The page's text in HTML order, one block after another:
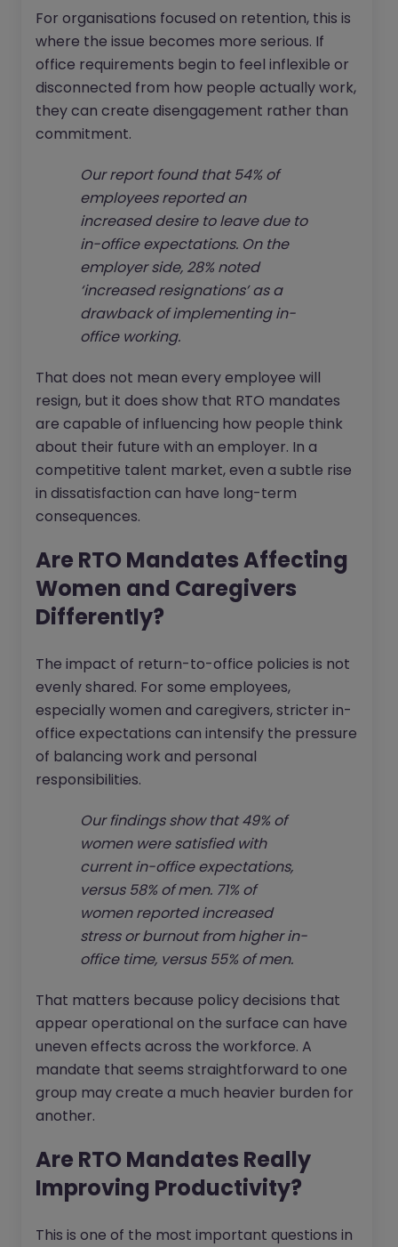
For organisations focused on retention, this is
where the issue becomes more serious. If
office requirements begin to feel inflexible or
disconnected from how people actually work,
they can create disengagement rather than
commitment.
Our report found that 54% of
employees reported an
increased desire to leave due to
in-office expectations. On the
employer side, 28% noted
‘increased resignations’ as a
drawback of implementing in-
office working.
That does not mean every employee will
resign, but it does show that RTO mandates
are capable of influencing how people think
about their future with an employer. In a
competitive talent market, even a subtle rise
in dissatisfaction can have long-term
consequences.
Are RTO Mandates Affecting
Women and Caregivers
Differently?
The impact of return-to-office policies is not
evenly shared. For some employees,
especially women and caregivers, stricter in-
office expectations can intensify the pressure
of balancing work and personal
responsibilities.
Our findings show that 49% of
women were satisfied with
current in-office expectations,
versus 58% of men. 71% of
women reported increased
stress or burnout from higher in-
office time, versus 55% of men.
That matters because policy decisions that
appear operational on the surface can have
uneven effects across the workforce. A
mandate that seems straightforward to one
group may create a much heavier burden for
another.
Are RTO Mandates Really
Improving Productivity?
This is one of the most important questions in